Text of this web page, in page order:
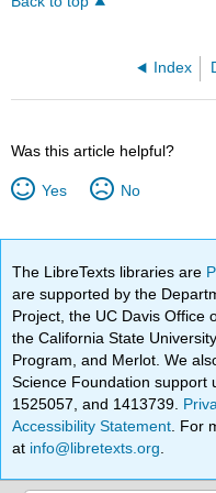
Index
Was this article helpful?
Yes No
The LibreTexts libraries are
are supported by the
Project, the UC Davis Office
the California State
Program, and Merlot. We
Science Foundation support
1525057, and 1413739.
Accessibility Statement . For
at info@libretexts.org